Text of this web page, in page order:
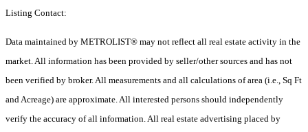
Listing Contact:
Data maintained by METROLIST® may not reflect all real estate activity in the
market. All information has been provided by seller/other sources and has not
been verified by broker. All measurements and all calculations of area (i.e., Sq Ft
and Acreage) are approximate. All interested persons should independently
verify the accuracy of all information. All real estate advertising placed by